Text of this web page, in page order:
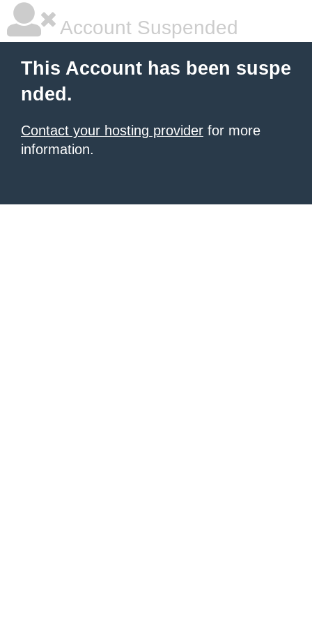
Account Suspended
This Account has been suspe
nded.
Contact your hosting provider for more
information.